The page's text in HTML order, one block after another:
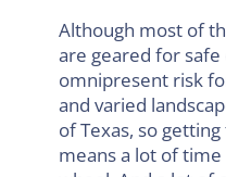
Although most of
are geared for
omnipresent risk
and varied
of Texas, so
means a lot of